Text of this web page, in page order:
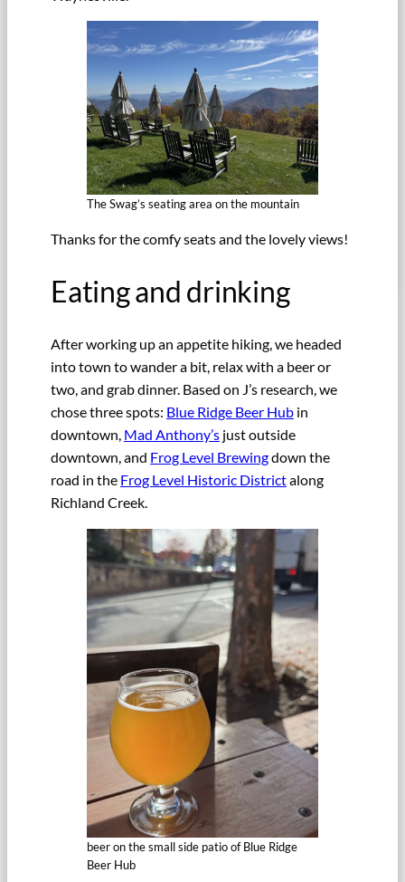
The Swag’s seating area on the mountain
Thanks for the comfy seats and the lovely views!
Eating and drinking
After working up an appetite hiking, we headed
into town to wander a bit, relax with a beer or
two, and grab dinner. Based on J’s research, we
chose three spots: Blue Ridge Beer Hub in
downtown, Mad Anthony’s just outside
downtown, and Frog Level Brewingdown the
road in the Frog Level Historic Districtalong
Richland Creek.
beer on the small side patio of Blue Ridge
Beer Hub